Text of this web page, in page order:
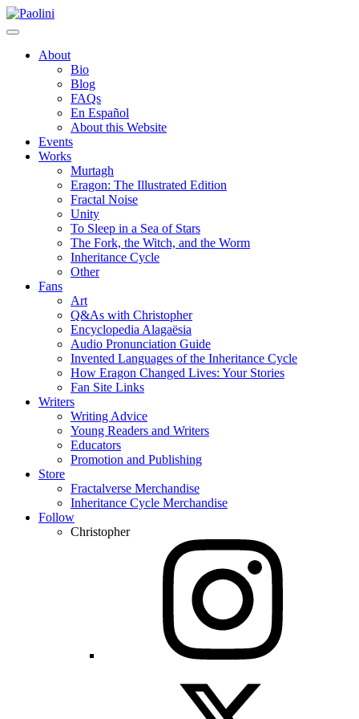
Skip
to
Paolini
About
Bio
Blog
FAQs
En Español
About this Website
Events
Works
Murtagh
Eragon: The Illustrated Edition
Fractal Noise
Unity
To Sleep in a Sea of Stars
The Fork, the Witch, and the Worm
Inheritance Cycle
Other
Fans
Art
Q&As with Christopher
Encyclopedia Alagaësia
Audio Pronunciation Guide
Invented Languages of the Inheritance Cycle
How Eragon Changed Lives: Your Stories
Fan Site Links
Writers
Writing Advice
Young Readers and Writers
Educators
Promotion and Publishing
Store
Fractalverse Merchandise
Inheritance Cycle Merchandise
Follow
Christopher